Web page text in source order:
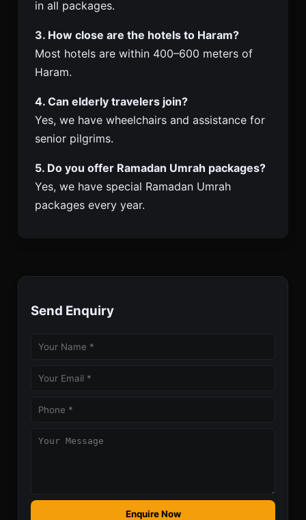
in all packages.
3. How close are the hotels to Haram?
Most hotels are within 400–600 meters of
Haram.
4. Can elderly travelers join?
Yes, we have wheelchairs and assistance for
senior pilgrims.
5. Do you offer Ramadan Umrah packages?
Yes, we have special Ramadan Umrah
packages every year.
Send Enquiry
Enquire Now